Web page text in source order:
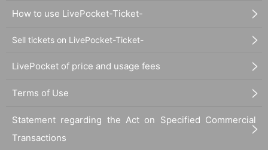
How to use LivePocket-Ticket-
Sell tickets on LivePocket-Ticket-
LivePocket of price and usage fees
Terms of Use
Statement regarding the Act on Specified Commercial
Transactions